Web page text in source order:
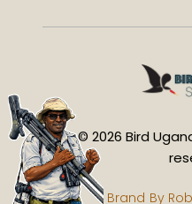
© 2026 Bird
Brand By